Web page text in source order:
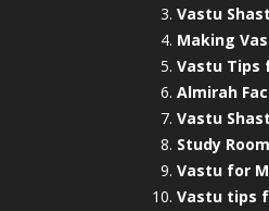
Vastu
Making
Vastu Tips
Almirah
Vastu
Study
Vastu for
Vastu tips